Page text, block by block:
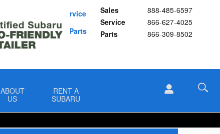
Sales
888-485-6597
Service
866-627-4025
Parts
866-309-8502
Schedule Service
Buy Subaru Parts
ABOUT
US
RENT A
SUBARU